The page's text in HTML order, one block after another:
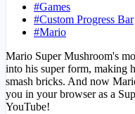
#Games
#Custom Progress Bar
#Mario
Mario Super Mushroom's
into his super form, making
smash bricks. And now
you in your browser as a
YouTube!